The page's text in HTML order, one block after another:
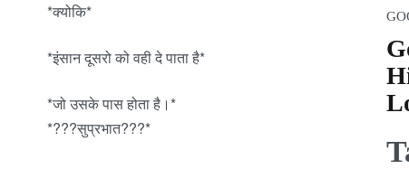
*क्योकि*
*इंसान दूसरो को वही दे पाता है*
*जो उसके पास होता है।*
*???सुप्रभात???*